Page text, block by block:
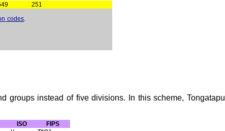
251
codes.
groups instead of five divisions. In this scheme, Tongatapu
ISO
FIPS